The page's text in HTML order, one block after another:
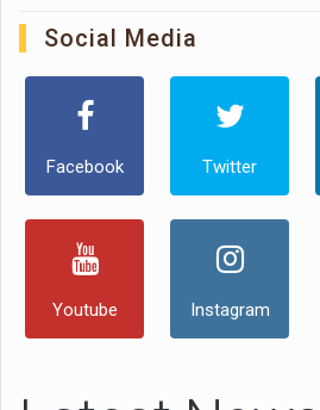
Social Media
Facebook Twitter
Youtube Instagram